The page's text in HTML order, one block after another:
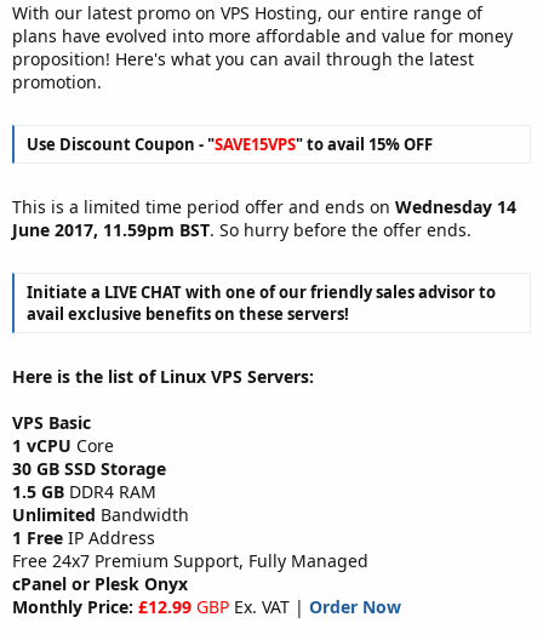
With our latest promo on VPS Hosting, our entire range of
plans have evolved into more affordable and value for money
proposition! Here's what you can avail through the latest
promotion.
Use Discount Coupon - "SAVE15VPS" to avail 15% OFF
This is a limited time period offer and ends on Wednesday 14
June 2017, 11.59pm BST. So hurry before the offer ends.
Initiate a LIVE CHAT with one of our friendly sales advisor to
avail exclusive benefits on these servers!
Here is the list of Linux VPS Servers:
VPS Basic
1 vCPU Core
30 GB SSD Storage
1.5 GB DDR4 RAM
Unlimited Bandwidth
1 Free IP Address
Free 24x7 Premium Support, Fully Managed
cPanel or Plesk Onyx
Monthly Price: £12.99 GBP Ex. VAT | Order Now